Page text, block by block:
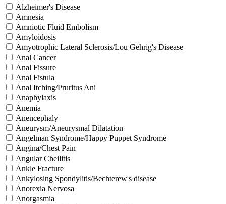
Alzheimer's Disease
Amnesia
Amniotic Fluid Embolism
Amyloidosis
Amyotrophic Lateral Sclerosis/Lou Gehrig's Disease
Anal Cancer
Anal Fissure
Anal Fistula
Anal Itching/Pruritus Ani
Anaphylaxis
Anemia
Anencephaly
Aneurysm/Aneurysmal Dilatation
Angelman Syndrome/Happy Puppet Syndrome
Angina/Chest Pain
Angular Cheilitis
Ankle Fracture
Ankylosing Spondylitis/Bechterew's disease
Anorexia Nervosa
Anorgasmia